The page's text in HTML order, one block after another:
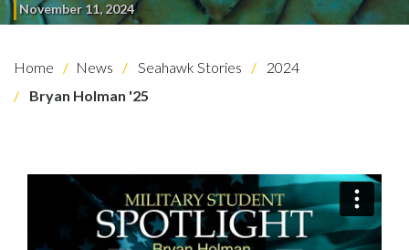
November 11, 2024
Home News Seahawk Stories
2024
Bryan Holman '25